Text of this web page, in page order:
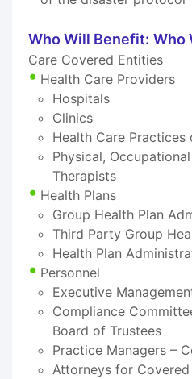
Who Will Benefit: Who
Care Covered Entities
Health Care Providers
Hospitals
Clinics
Health Care
Physical,
Therapists
Health Plans
Group Health Plan
Third Party Group
Health Plan
Personnel
Executive
Compliance
Board of Trustees
Practice Managers –
Attorneys for